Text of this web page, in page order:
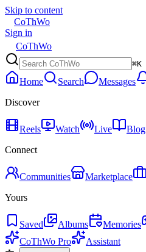
Skip to content
CoThWo
Sign in
CoThWo
⌘K
Home Search Messages
Discover
Reels Watch Live Blog
Connect
Communities Marketplace
Yours
Saved Albums Memories
CoThWo Pro
Assistant